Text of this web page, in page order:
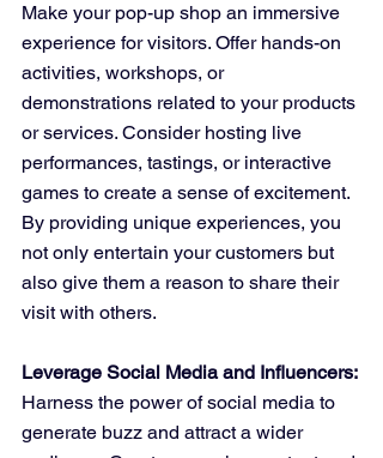
Make your pop-up shop an immersive
experience for visitors. Offer hands-on
activities, workshops, or
demonstrations related to your products
or services. Consider hosting live
performances, tastings, or interactive
games to create a sense of excitement.
By providing unique experiences, you
not only entertain your customers but
also give them a reason to share their
visit with others.
Leverage Social Media and Influencers:
Harness the power of social media to
generate buzz and attract a wider